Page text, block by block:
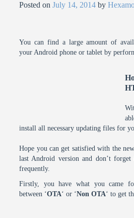
Posted onJuly 14, 2014 by
You can find a large amount of
your Android phone or tablet by
install all necessary updating files for
Hope you can get satisfied with the
last Android version and don’t
frequently.
Firstly, you have what you came
between ‘OTA‘ or ‘Non OTA‘ to get